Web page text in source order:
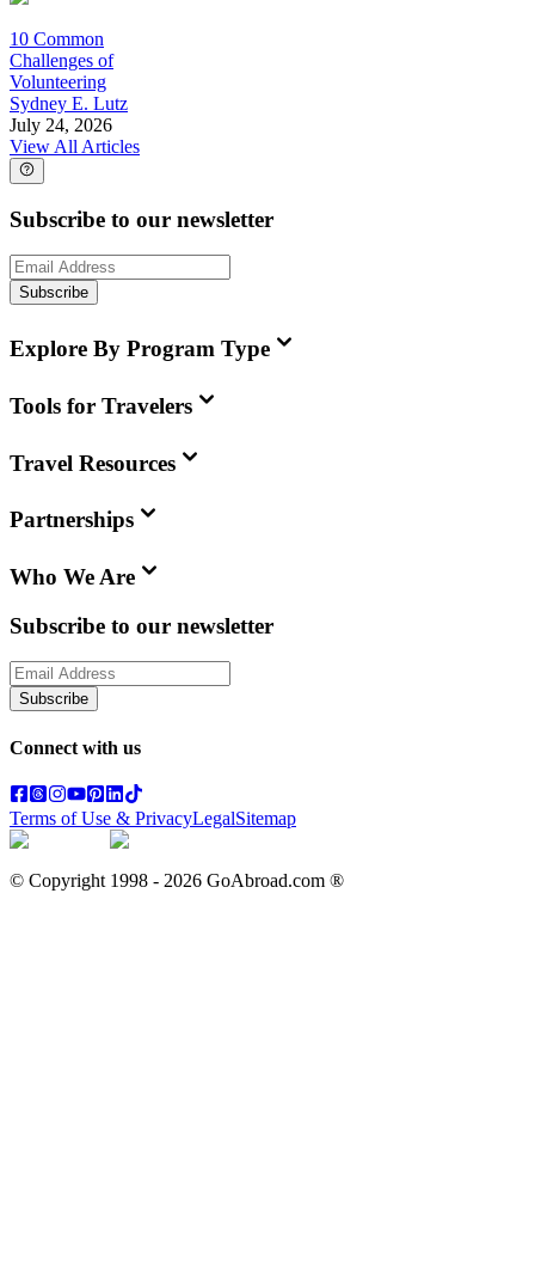
10 Common
Challenges of
Volunteering
Sydney E. Lutz
July 24, 2026
View All Articles
Subscribe to our newsletter
Subscribe
Explore By Program Type
Tools for Travelers
Travel Resources
Partnerships
Who We Are
Subscribe to our newsletter
Subscribe
Connect with us
Terms of Use & PrivacyLegalSitemap
© Copyright 1998 - 2026 GoAbroad.com ®